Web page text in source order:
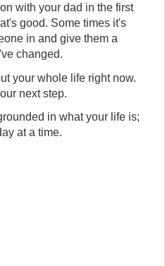
with your dad in the first
good. Some times it's
in and give them a
changed.
your whole life right now.
next step.
in what your life is;
at a time.